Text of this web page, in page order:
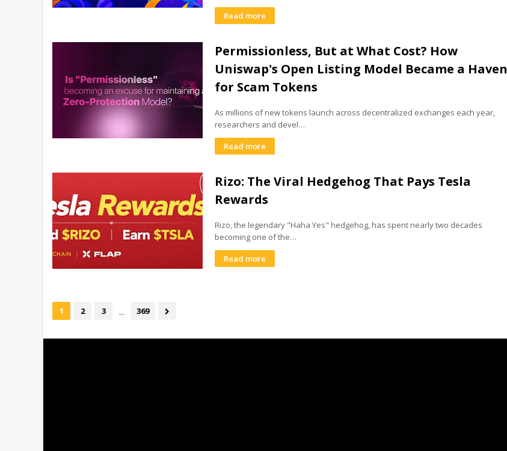
Read more
Permissionless, But at What Cost? How
Uniswap's Open Listing Model Became a Haven
for Scam Tokens
As millions of new tokens launch across decentralized exchanges each year,
researchers and devel…
Read more
Rizo: The Viral Hedgehog That Pays Tesla
Rewards
Rizo, the legendary "Haha Yes" hedgehog, has spent nearly two decades
becoming one of the…
Read more
1 2 3 ... 369